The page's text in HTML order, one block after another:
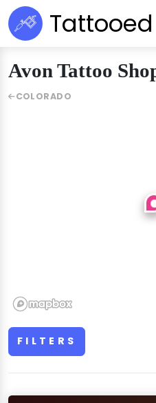
Tattooed
Avon Tattoo
FILTERS
COLORADO